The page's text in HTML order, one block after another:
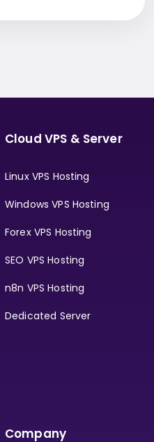
Cloud VPS & Server
Linux VPS Hosting
Windows VPS Hosting
Forex VPS Hosting
SEO VPS Hosting
n8n VPS Hosting
Dedicated Server
Company